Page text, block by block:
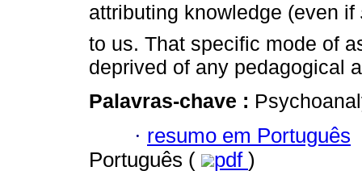
attributing knowledge (even if
to us. That specific mode of
deprived of any pedagogical
Palavras-chave :
· resumo em Português
Português (
pdf )